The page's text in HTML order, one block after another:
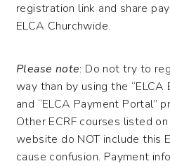
registration link and share
ELCA Churchwide.
Please note: Do not try to
way than by using the “ELCA
and “ELCA Payment Portal”
Other ECRF courses listed
website do NOT include this
cause confusion. Payment